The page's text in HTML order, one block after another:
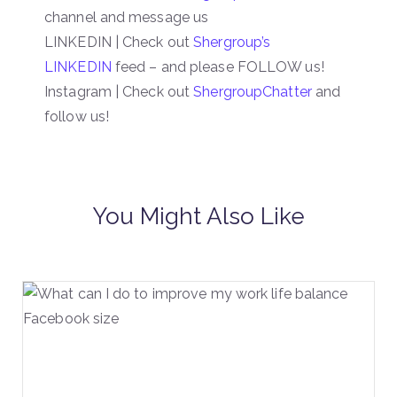
channel and message us
LINKEDIN | Check outShergroup’s
LINKEDIN feed – and please FOLLOW us!
Instagram | Check outShergroupChatterand
follow us!
You Might Also Like